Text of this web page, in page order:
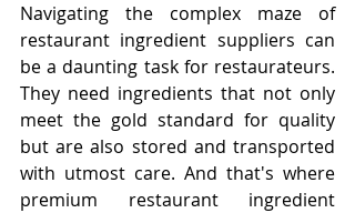
Navigating the complex maze of
restaurant ingredient suppliers can
be a daunting task for restaurateurs.
They need ingredients that not only
meet the gold standard for quality
but are also stored and transported
with utmost care. And that's where
premium restaurant ingredient